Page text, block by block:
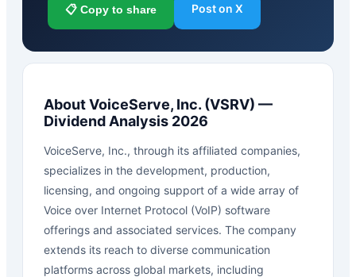
📋 Copy to share Post on X
AboutVoiceServe, Inc. (VSRV) —
Dividend Analysis 2026
VoiceServe, Inc., through its affiliated companies,
specializes in the development, production,
licensing, and ongoing support of a wide array of
Voice over Internet Protocol (VoIP) software
offerings and associated services. The company
extends its reach to diverse communication
platforms across global markets, including